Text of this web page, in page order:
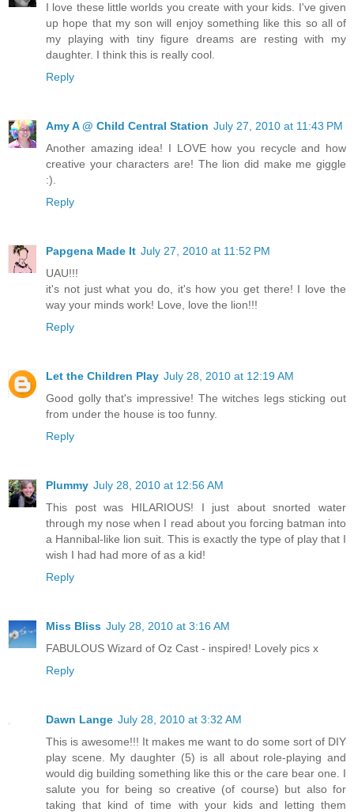
I love these little worlds you create with your kids. I've given
up hope that my son will enjoy something like this so all of
my playing with tiny figure dreams are resting with my
daughter. I think this is really cool.
Reply
Amy A @ Child Central Station July 27, 2010 at 11:43 PM
Another amazing idea! I LOVE how you recycle and how
creative your characters are! The lion did make me giggle
:).
Reply
Papgena Made It July 27, 2010 at 11:52 PM
UAU!!!
it's not just what you do, it's how you get there! I love the
way your minds work! Love, love the lion!!!
Reply
Let the Children Play July 28, 2010 at 12:19 AM
Good golly that's impressive! The witches legs sticking out
from under the house is too funny.
Reply
Plummy July 28, 2010 at 12:56 AM
This post was HILARIOUS! I just about snorted water
through my nose when I read about you forcing batman into
a Hannibal-like lion suit. This is exactly the type of play that I
wish I had had more of as a kid!
Reply
Miss Bliss July 28, 2010 at 3:16 AM
FABULOUS Wizard of Oz Cast - inspired! Lovely pics x
Reply
Dawn Lange July 28, 2010 at 3:32 AM
This is awesome!!! It makes me want to do some sort of DIY
play scene. My daughter (5) is all about role-playing and
would dig building something like this or the care bear one. I
salute you for being so creative (of course) but also for
taking that kind of time with your kids and letting them